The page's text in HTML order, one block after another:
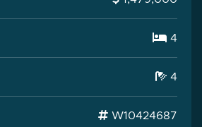
4
4
W10424687